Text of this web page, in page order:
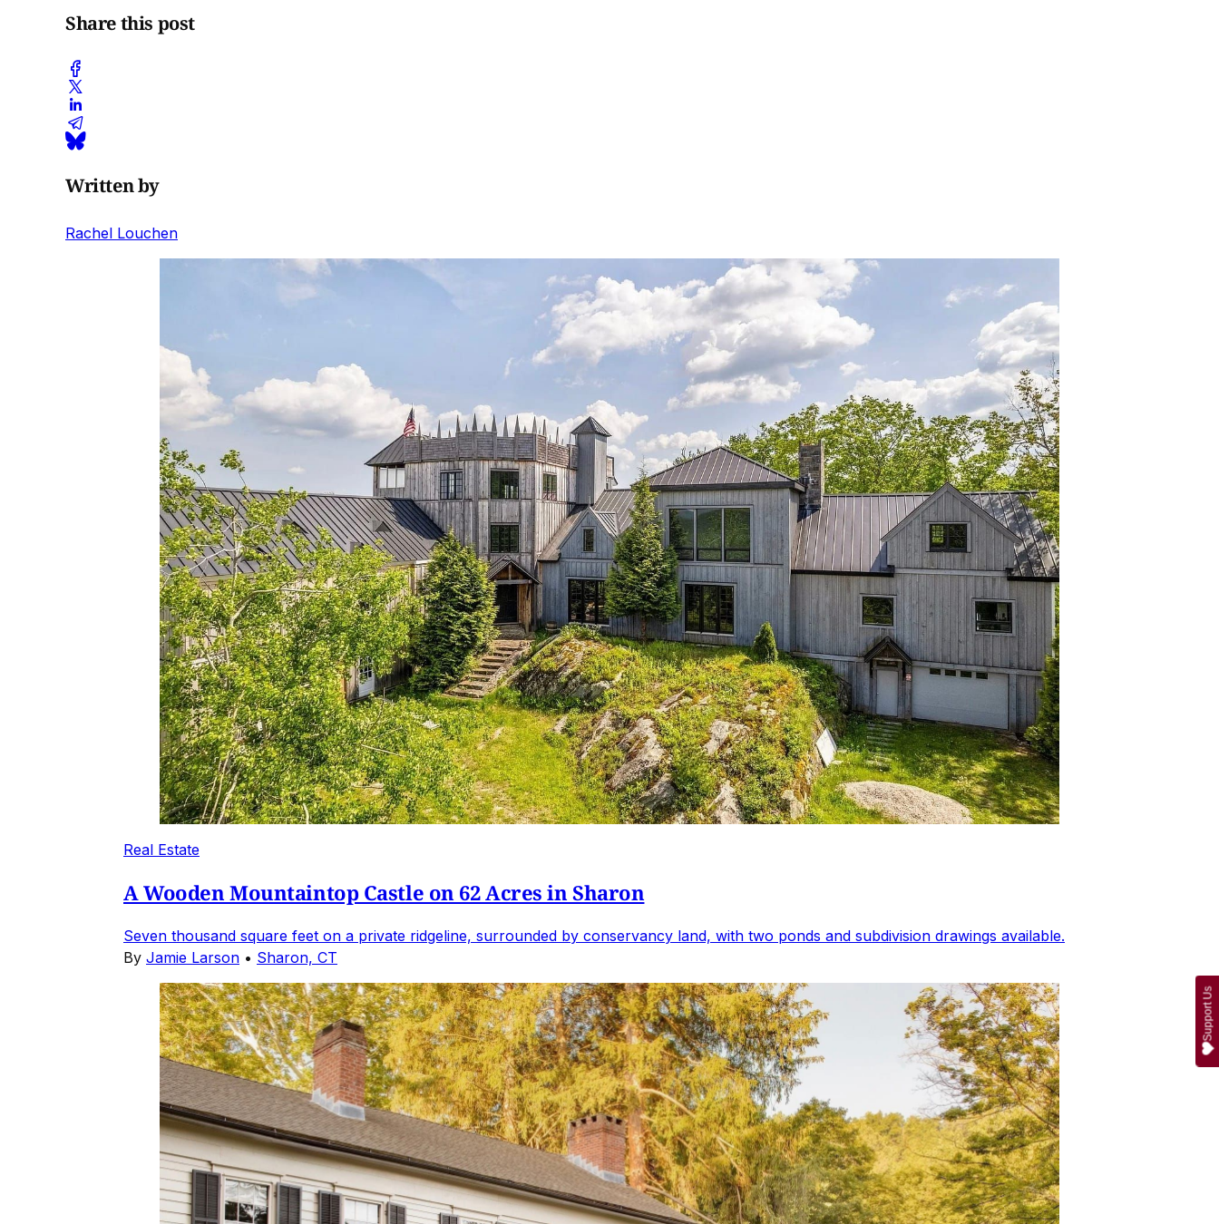
Share this post
Written by
Rachel Louchen
Real Estate
A Wooden Mountaintop Castle on 62 Acres in Sharon
Seven thousand square feet on a private ridgeline, surrounded by conservancy land, with two ponds and subdivision drawings available.
By Jamie Larson • Sharon, CT
Support Us